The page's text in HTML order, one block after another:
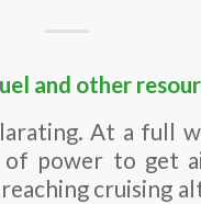
and other
At a full
of power to get
cruising